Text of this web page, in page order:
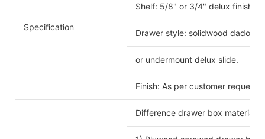
Specification
Shelf: 5/8" or 3/4" delux
Drawer style: solidwood dado
or undermount delux slide.
Finish: As per customer request.
Difference drawer box material